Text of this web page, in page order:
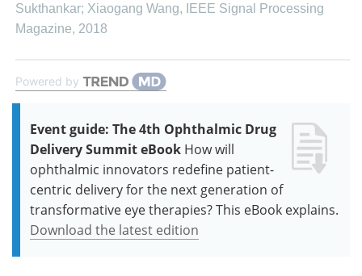
Sukthankar; Xiaogang Wang,
IEEE Signal Processing
Magazine, 2018
Powered by
Event guide: The 4th Ophthalmic Drug
Delivery Summit eBook How will
ophthalmic innovators redefine patient-
centric delivery for the next generation of
transformative eye therapies? This eBook explains.
Download the latest edition